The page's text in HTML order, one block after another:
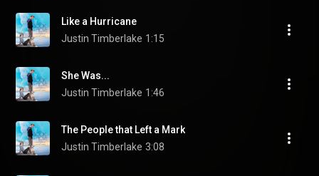
Like a Hurricane
Justin Timberlake 1:15
She Was...
Justin Timberlake 1:46
The People that Left a Mark
Justin Timberlake 3:08